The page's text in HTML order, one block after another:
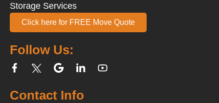
Contact Info
Follow Us:
Storage Services
Click here for FREE Move Quote